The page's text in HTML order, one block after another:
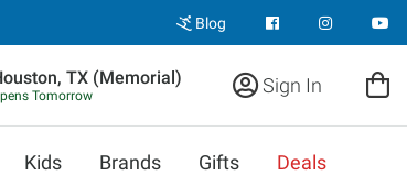
Blog
TX (Memorial)
Tomorrow Sign In
Kids Brands Gifts Deals